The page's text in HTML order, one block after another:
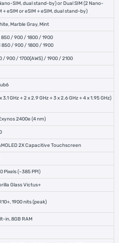
SIM, dual stand-by) or Dual SIM (2 Nano-
+ eSIM or eSIM + eSIM, dual stand-by)
Marble Gray, Mint
850 / 900 / 1800 / 1900
850 / 900 / 1800 / 1900
/ 900 / 1700(AWS) / 1900 / 2100
3.1 GHz + 2 x 2.9 GHz + 3 x 2.6 GHz + 4 x 1.95 GHz)
2400e (4 nm)
2X Capacitive Touchscreen
Pixels (~385 PPI)
Glass Victus+
1900 nits (peak)
in, 8GB RAM